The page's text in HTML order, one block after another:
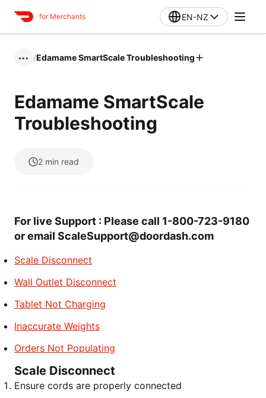
for Merchants EN-NZ
••• /Edamame SmartScale Troubleshooting
Edamame SmartScale
Troubleshooting
2 min read
For live Support : Please call 1-800-723-9180
or email ScaleSupport@doordash.com
Scale Disconnect
Wall Outlet Disconnect
Tablet Not Charging
Inaccurate Weights
Orders Not Populating
Scale Disconnect
Ensure cords are properly connected